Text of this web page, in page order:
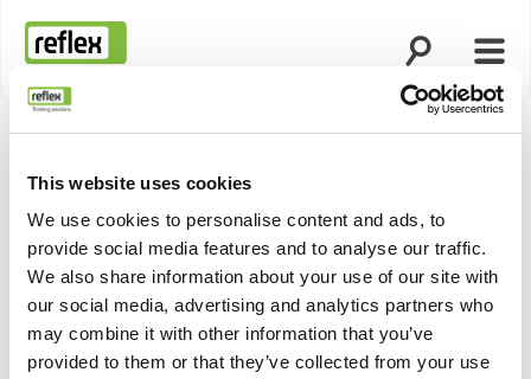
This website uses cookies
We use cookies to personalise content and ads, to
provide social media features and to analyse our traffic.
We also share information about your use of our site with
our social media, advertising and analytics partners who
may combine it with other information that you’ve
provided to them or that they’ve collected from your use
Startseite
Suche öffnen